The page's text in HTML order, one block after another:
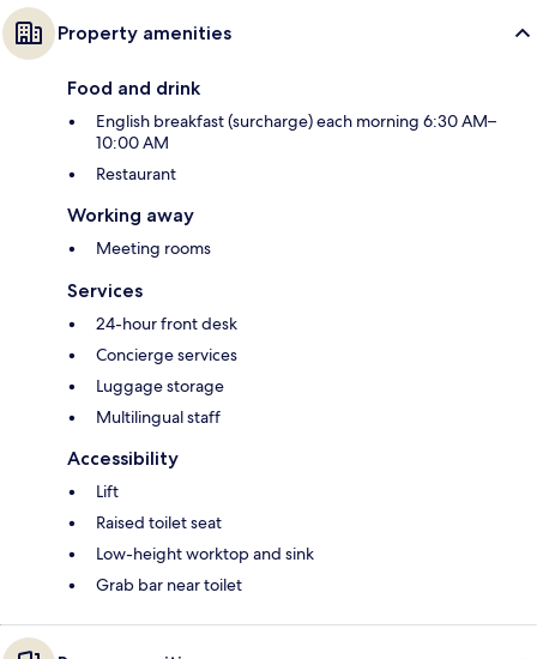
Property amenities
Food and drink
English breakfast (surcharge) each morning 6:30 AM–
10:00 AM
Restaurant
Working away
Meeting rooms
Services
24-hour front desk
Concierge services
Luggage storage
Multilingual staff
Accessibility
Lift
Raised toilet seat
Low-height worktop and sink
Grab bar near toilet